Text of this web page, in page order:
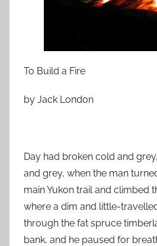
r
a
6
,
2
0
1
0
To Build a Fire
by Jack London
Day had broken cold and
and grey, when the man
main Yukon trail and climbed
where a dim and little-
through the fat spruce
bank, and he paused for